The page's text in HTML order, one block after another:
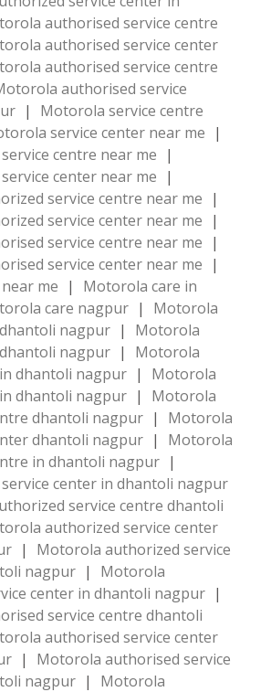
authorised service centre
authorised service center
authorised service centre
authorised service
|
Motorola service centre
service center near me |
centre near me |
center near me |
service centre near me |
service center near me |
service centre near me |
service center near me |
me |
Motorola care in
care nagpur |
Motorola
nagpur |
Motorola
nagpur |
Motorola
dhantoli nagpur |
Motorola
dhantoli nagpur |
Motorola
dhantoli nagpur |
Motorola
dhantoli nagpur |
Motorola
in dhantoli nagpur |
center in dhantoli nagpur
service centre dhantoli
authorized service center
|
Motorola authorized service
nagpur |
Motorola
center in dhantoli nagpur |
service centre dhantoli
authorised service center
|
Motorola authorised service
nagpur |
Motorola